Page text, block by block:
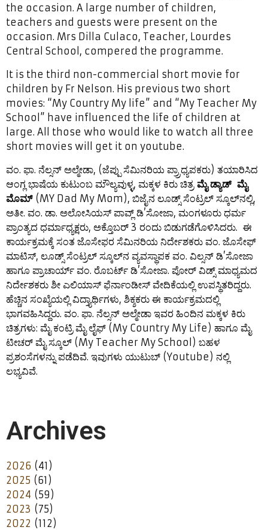
the occasion. A large number of children,
teachers and guests were present on the
occasion. Mrs Dilla Culaco, Teacher, Lourdes
Central School, compered the programme.
It is the third non-commercial short movie for
children by Fr Nelson. His previous two short
movies: “My Country My life” and “My Teacher My
School” have influenced the life of children at
large. All those who would like to watch all three
short movies will get it on youtube.
ವಂ. ಫಾ. ನೆಲ್ಸನ್ ಅಲ್ಮೇಡಾ, (ಜೆಪ್ಪು ಸೆಮಿನರಿಯ ಪ್ರ್ರಾಧ್ಯಪಕರು) ತಯಾರಿಸಿದ
ಆಂಗ್ಲ ಭಾಷೆಯ ಕುಟುಂಬ ಮೌಲ್ಯವುಳ್ಳ, ಮಕ್ಕಳ ಕಿರು ಚಿತ್ರ ಮೈ ಡ್ಯಾಡ್ ಮೈ
ಮೊಮ್(MY Dad My Mom), ಬಿಜೈನ ಲೂಡ್ಸ್ ಸೆಂಟ್ರಲ್ ಸ್ಕೂಲ್‍ನಲ್ಲಿ,
ಅತೀ. ವಂ. ಡಾ. ಅಲೋಸಿಯಸ್ ಪಾವ್ಲ್ ಡಿ’ಸೋಜಾ, ಮಂಗಳೂರು ಧರ್ಮ
ಪ್ರಾಂತ್ಯದ ಧರ್ಮಾಧ್ಯಕ್ಷರು, ಅಕ್ತೊಬರ್ 3 ರಂದು ಬಿಡುಗಡೆಗೊಳಿಸಿದರು. ಈ
ಕಾರ್ಯಕ್ರಮಕ್ಕೆ ಸಂತ ಜೊಸೇಫರ ಸೆಮಿನರಿಯ ನಿರ್ದೇಶಕರು ವಂ. ಜೊಸೇಫ್
ಮಾಟಿಸ್, ಲೂಡ್ಸ್ ಸೆಂಟ್ರಲ್ ಸ್ಕೂಲ್‍ನ ವ್ಯವಸ್ಥಾಪಕ ವಂ. ವಿಲ್ಸನ್ ಡಿ’ಸೋಜಾ
ಹಾಗೂ ಪ್ರಾಚಾರ್ಯ್ ವಂ. ರೊಬರ್ಟ್ ಡಿ’ಸೋಜಾ. ಪೋರ್ ವಿಡ್ಸ್ ಮಾಧ್ಯಮದ
ನಿರ್ದೇಶಕರು ಶೀ ಎಲಿಯಾಸ್ ಫೆರ್ನಾಂಡೀಸ್ ವೇದಿಕೆಯಲ್ಲಿ ಉಪಸ್ಥಿತರಿದ್ದರು.
ಹೆಚ್ಚಿನ ಸಂಖ್ಯೆಯಲ್ಲಿ ವಿದ್ತ್ಯಾರ್ಥಿಗಳು, ಶಿಕ್ಶಕರು ಈ ಕಾರ್ಯಕ್ರಮದಲ್ಲಿ
ಭಾಗವಹಿಸಿದ್ದರು. ವಂ. ಫಾ. ನೆಲ್ಸನ್ ಅಲ್ಮೇಡಾ ಇವರ ಹಿಂದಿನ ಮಕ್ಕಳ ಕಿರು
ಚಿತ್ರಗಳು: ಮೈ ಕಂಟ್ರಿ ಮೈ ಲೈಫ್ (My Country My Life) ಹಾಗೂ ಮೈ
ಟೀಚರ್ ಮೈ ಸ್ಕೂಲ್ (My Teacher My School) ಬಹಳ
ಪ್ರಶಂಸೆಗಳನ್ನು ಪಡೆದಿವೆ. ಇವುಗಳು ಯುಟುಬ್ (Youtube) ನಲ್ಲಿ
ಲಭ್ಯವಿವೆ.
Archives
2026 (41)
2025 (61)
2024 (59)
2023 (75)
2022 (112)